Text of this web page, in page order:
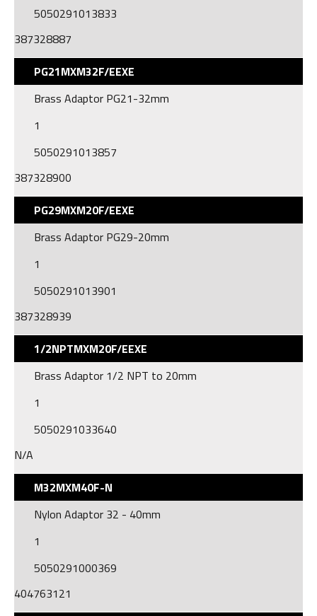
5050291013833
387328887
PG21MXM32F/EEXE
Brass Adaptor PG21-32mm
1
5050291013857
387328900
PG29MXM20F/EEXE
Brass Adaptor PG29-20mm
1
5050291013901
387328939
1/2NPTMXM20F/EEXE
Brass Adaptor 1/2 NPT to 20mm
1
5050291033640
N/A
M32MXM40F-N
Nylon Adaptor 32 - 40mm
1
5050291000369
404763121